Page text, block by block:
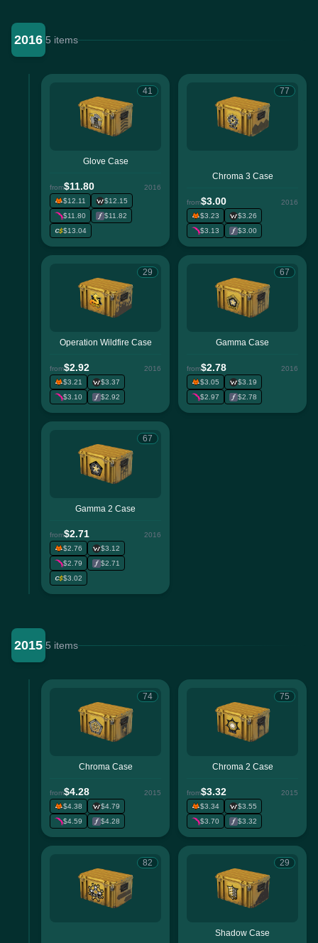
2016 5 items
41
Glove Case
from$11.80
2016
$12.11
$12.15
$11.80
$11.82
$13.04
77
Chroma 3 Case
from$3.00
2016
$3.23
$3.26
$3.13
$3.00
29
Operation Wildfire Case
from$2.92
2016
$3.21
$3.37
$3.10
$2.92
67
Gamma Case
from$2.78
2016
$3.05
$3.19
$2.97
$2.78
67
Gamma 2 Case
from$2.71
2016
$2.76
$3.12
$2.79
$2.71
$3.02
2015 5 items
74
Chroma Case
from$4.28
2015
$4.38
$4.79
$4.59
$4.28
75
Chroma 2 Case
from$3.32
2015
$3.34
$3.55
$3.70
$3.32
82 29
Shadow Case